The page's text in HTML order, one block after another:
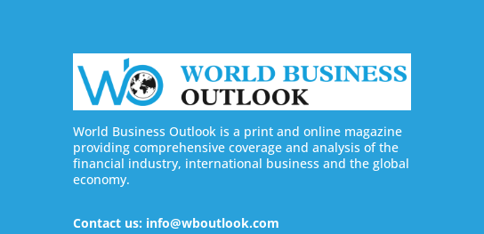
World Business Outlook is a print and online magazine
providing comprehensive coverage and analysis of the
financial industry, international business and the global
economy.
Contact us: info@wboutlook.com